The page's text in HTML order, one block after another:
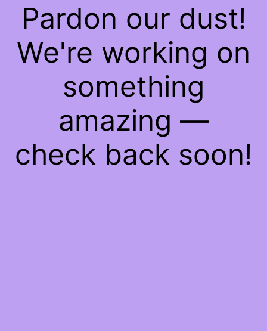
Pardon our dust!
We're working on
something
amazing —
check back soon!